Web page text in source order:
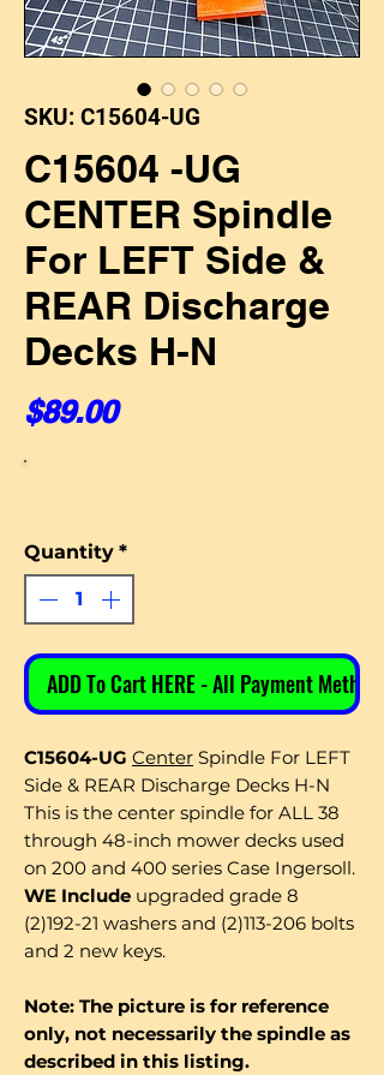
SKU: C15604-UG
C15604 -UG
CENTER Spindle
For LEFT Side &
REAR Discharge
Decks H-N
$89.00Price
Quantity *
ADD To Cart HERE - All Payment Methods
C15604-UG Center Spindle For LEFT
Side & REAR Discharge Decks H-N
This is the center spindle for ALL 38
through 48-inch mower decks used
on 200 and 400 series Case Ingersoll.
WE Include upgraded grade 8
(2)192-21 washers and (2)113-206 bolts
and 2 new keys.
Note: The picture is for reference
only, not necessarily the spindle as
described in this listing.